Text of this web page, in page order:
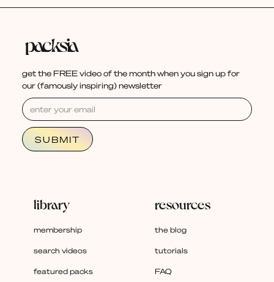
get the FREE video of the month when you sign up for
our (famously inspiring) newsletter
library
membership
search videos
featured packs
resources
the blog
tutorials
FAQ